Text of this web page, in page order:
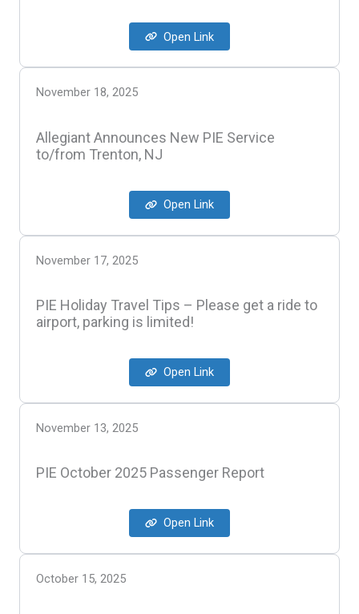
Open Link
November 18, 2025
Allegiant Announces New PIE Service
to/from Trenton, NJ
Open Link
November 17, 2025
PIE Holiday Travel Tips – Please get a ride to
airport, parking is limited!
Open Link
November 13, 2025
PIE October 2025 Passenger Report
Open Link
October 15, 2025